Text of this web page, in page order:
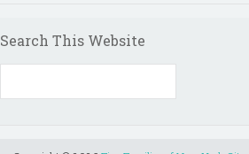
Search This Website